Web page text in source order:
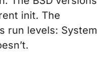
init. The
run levels: System